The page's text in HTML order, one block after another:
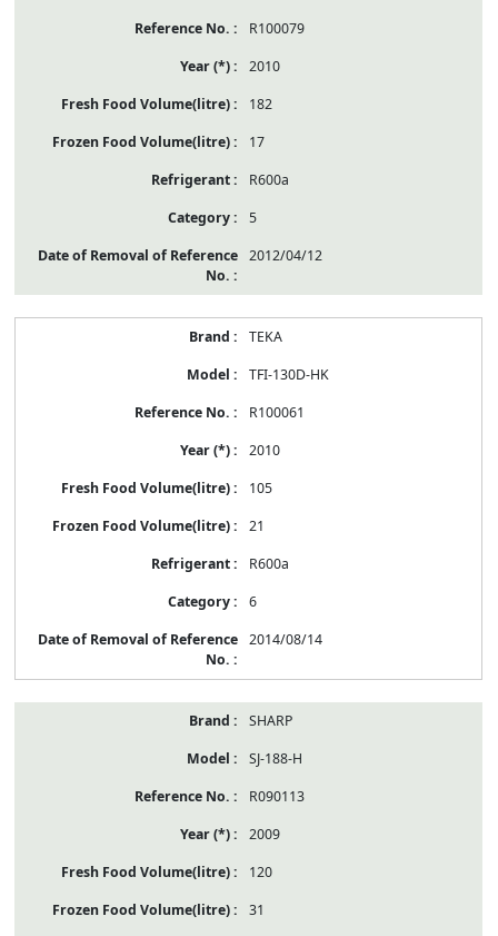
R100079
2010
182
17
R600a
5
2012/04/12
TEKA
TFI-130D-HK
R100061
2010
105
21
R600a
6
2014/08/14
SHARP
SJ-188-H
R090113
2009
120
31